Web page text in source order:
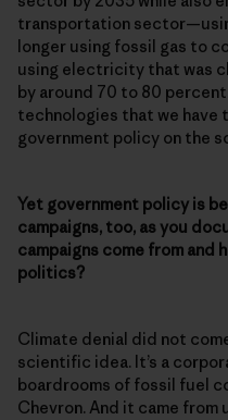
transportation
longer using fossil gas to
using electricity that was
by around 70 to 80
technologies that we have
government policy on the
Yet government policy is
campaigns, too, as you
campaigns come from and
politics?
Climate denial did not
scientific idea. It’s a
boardrooms of fossil fuel
Chevron. And it came